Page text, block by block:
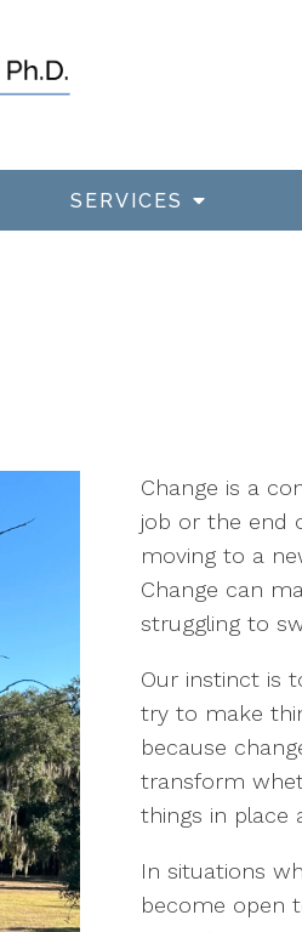
SERVICES
Change is a
job or the end
moving to a
Change can
struggling to
Our instinct is
try to make
because
transform
things in place
In situations
become open